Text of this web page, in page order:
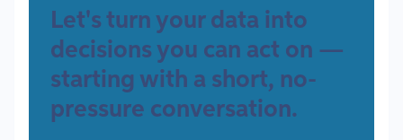
Let's turn your data into
decisions you can act on —
starting with a short, no-
pressure conversation.